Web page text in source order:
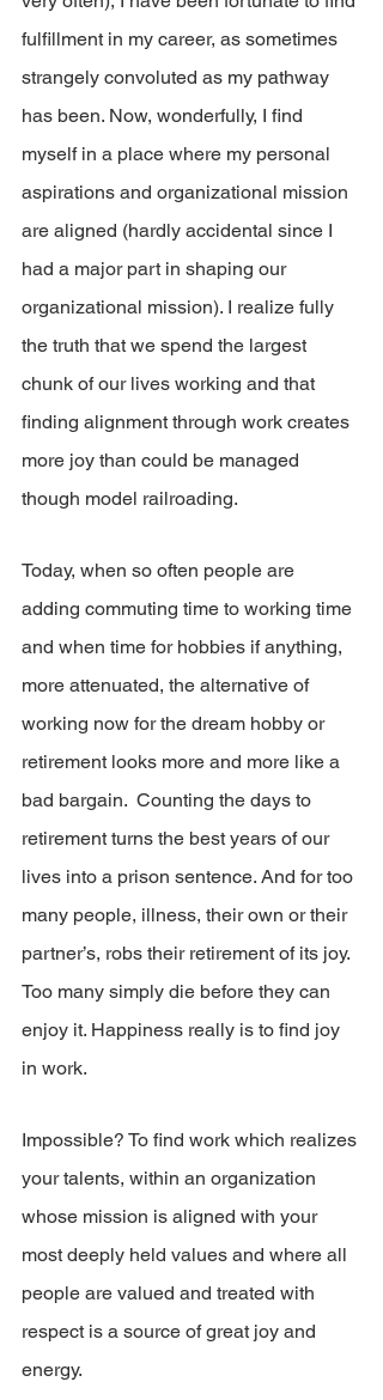
fulfillment in my career, as sometimes
strangely convoluted as my pathway
has been. Now, wonderfully, I find
myself in a place where my personal
aspirations and organizational mission
are aligned (hardly accidental since I
had a major part in shaping our
organizational mission). I realize fully
the truth that we spend the largest
chunk of our lives working and that
finding alignment through work creates
more joy than could be managed
though model railroading.
Today, when so often people are
adding commuting time to working time
and when time for hobbies if anything,
more attenuated, the alternative of
working now for the dream hobby or
retirement looks more and more like a
bad bargain.  Counting the days to
retirement turns the best years of our
lives into a prison sentence. And for too
many people, illness, their own or their
partner’s, robs their retirement of its joy.
Too many simply die before they can
enjoy it. Happiness really is to find joy
in work.
Impossible? To find work which realizes
your talents, within an organization
whose mission is aligned with your
most deeply held values and where all
people are valued and treated with
respect is a source of great joy and
energy.